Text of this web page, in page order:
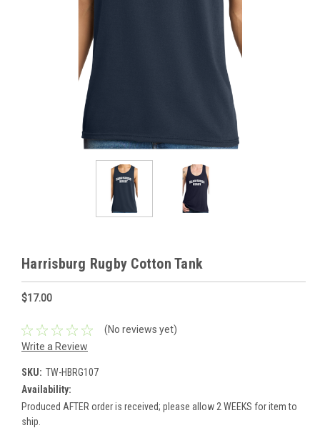
Harrisburg Rugby Cotton Tank
$17.00
(No reviews yet)
Write a Review
SKU: TW-HBRG107
Availability:
Produced AFTER order is received; please allow 2 WEEKS for item to
ship.